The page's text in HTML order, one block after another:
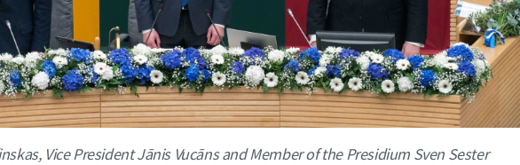
Vice President Jānis Vucāns and Member of the Presidium Sven Sester